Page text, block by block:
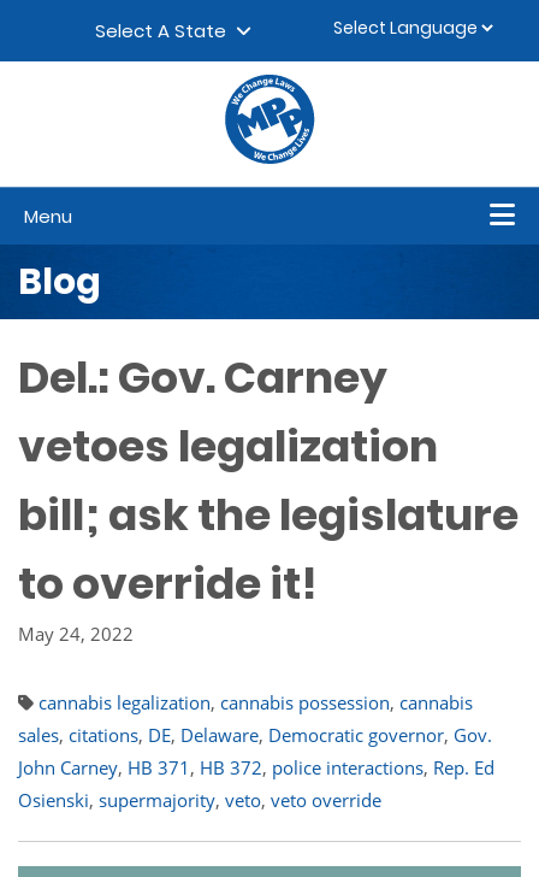
Select A State
Menu
Blog
Del.: Gov. Carney
vetoes legalization
bill; ask the legislature
to override it!
May 24, 2022
cannabis legalization, cannabis possession, cannabis
sales, citations, DE, Delaware, Democratic governor, Gov.
John Carney, HB 371 , HB 372, police interactions, Rep. Ed
Osienski, supermajority, veto, veto override